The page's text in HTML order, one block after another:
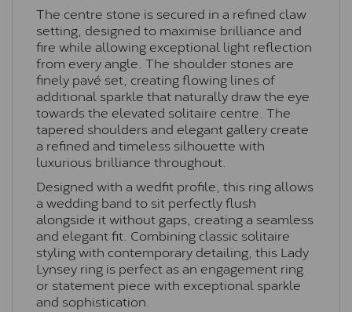
The centre stone is secured in a refined claw
setting, designed to maximise brilliance and
fire while allowing exceptional light reflection
from every angle. The shoulder stones are
finely pavé set, creating flowing lines of
additional sparkle that naturally draw the eye
towards the elevated solitaire centre. The
tapered shoulders and elegant gallery create
a refined and timeless silhouette with
luxurious brilliance throughout.
Designed with a wedfit profile, this ring allows
a wedding band to sit perfectly flush
alongside it without gaps, creating a seamless
and elegant fit. Combining classic solitaire
styling with contemporary detailing, this Lady
Lynsey ring is perfect as an engagement ring
or statement piece with exceptional sparkle
and sophistication.